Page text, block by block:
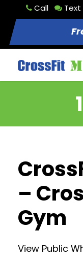
Call Text
–
Gym
View Public